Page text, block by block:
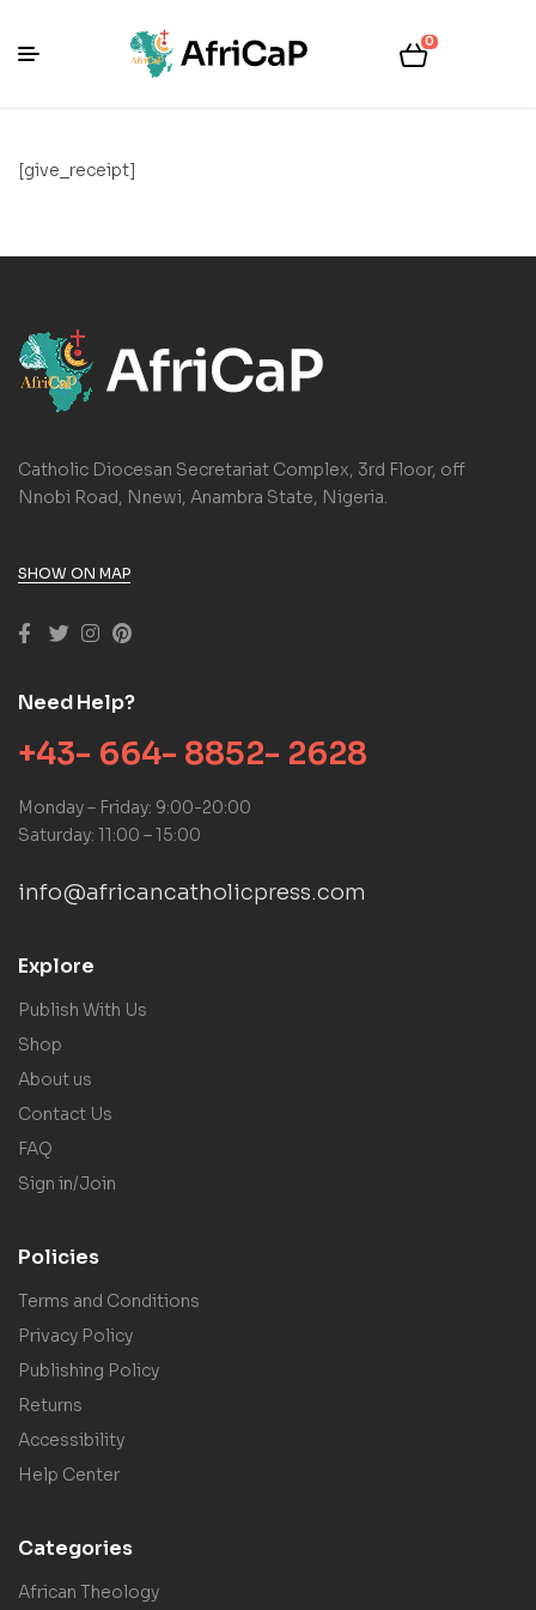
0
[give_receipt]
Catholic Diocesan Secretariat Complex, 3rd Floor, off
Nnobi Road, Nnewi, Anambra State, Nigeria.
SHOW ON MAP
Need Help?
+43- 664- 8852- 2628
Monday – Friday: 9:00-20:00
Saturday: 11:00 – 15:00
info@africancatholicpress.com
Explore
Publish With Us
Shop
About us
Contact Us
FAQ
Sign in/Join
Policies
Terms and Conditions
Privacy Policy
Publishing Policy
Returns
Accessibility
Help Center
Categories
African Theology